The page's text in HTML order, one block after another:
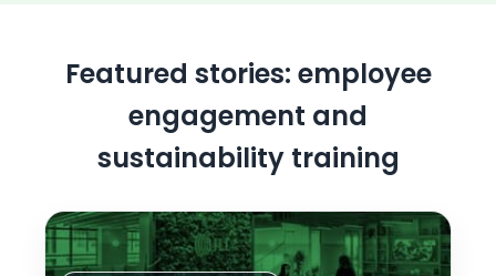
Featured stories: employee
engagement and
sustainability training